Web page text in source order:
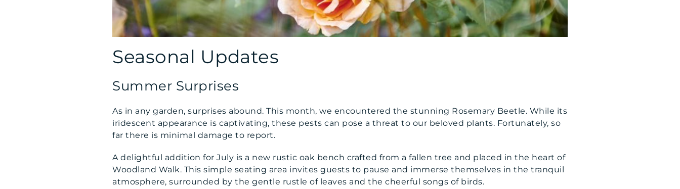
Seasonal Updates
Summer Surprises
As in any garden, surprises abound. This month, we encountered the stunning Rosemary Beetle. While its
iridescent appearance is captivating, these pests can pose a threat to our beloved plants. Fortunately, so
far there is minimal damage to report.
A delightful addition for July is a new rustic oak bench crafted from a fallen tree and placed in the heart of
Woodland Walk. This simple seating area invites guests to pause and immerse themselves in the tranquil
atmosphere, surrounded by the gentle rustle of leaves and the cheerful songs of birds.